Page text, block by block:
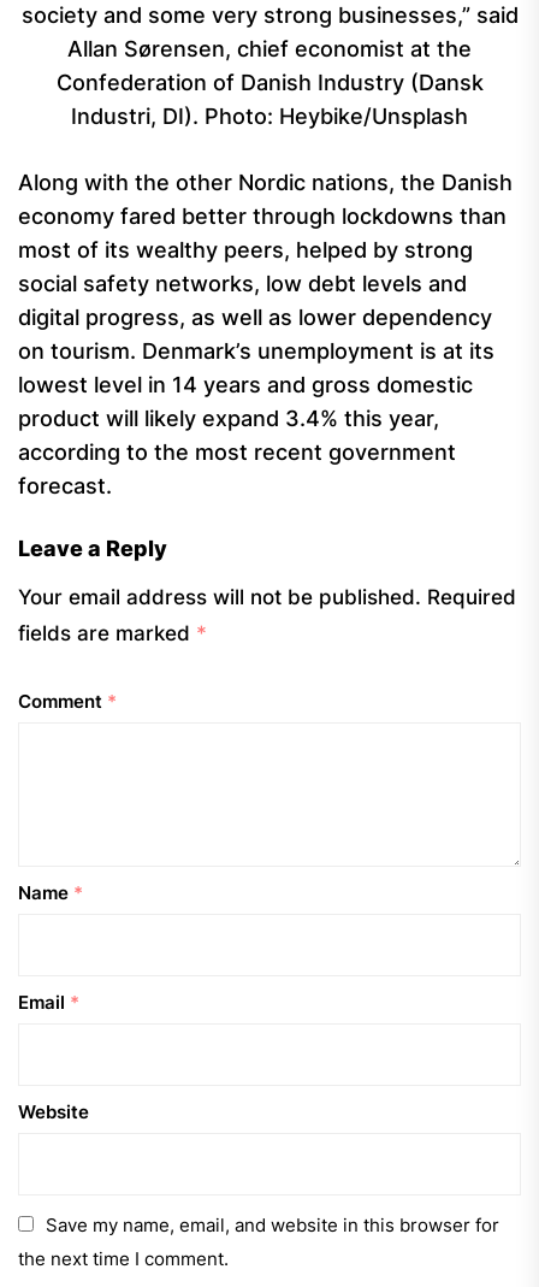
society and some very strong businesses,” said
Allan Sørensen, chief economist at the
Confederation of Danish Industry (Dansk
Industri, DI). Photo: Heybike/Unsplash
Along with the other Nordic nations, the Danish
economy fared better through lockdowns than
most of its wealthy peers, helped by strong
social safety networks, low debt levels and
digital progress, as well as lower dependency
on tourism. Denmark’s unemployment is at its
lowest level in 14 years and gross domestic
product will likely expand 3.4% this year,
according to the most recent government
forecast.
Leave a Reply
Your email address will not be published. Required
fields are marked *
Comment *
Name *
Email *
Website
Save my name, email, and website in this browser for
the next time I comment.